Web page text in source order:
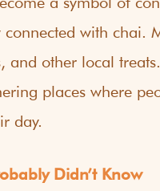
with chai.
and other local
places where
day.
Didn’t Know